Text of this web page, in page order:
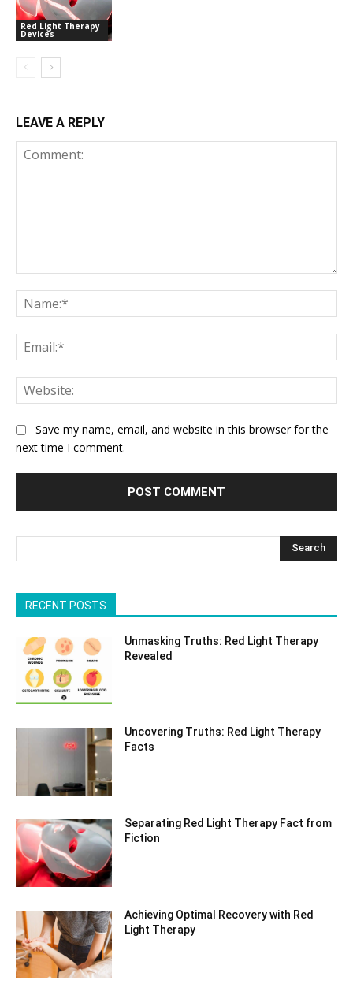
Red Light Therapy
Devices
LEAVE A REPLY
Save my name, email, and website in this browser for the
next time I comment.
Search
RECENT POSTS
Unmasking Truths: Red Light Therapy
Revealed
Uncovering Truths: Red Light Therapy
Facts
Separating Red Light Therapy Fact from
Fiction
Achieving Optimal Recovery with Red
Light Therapy